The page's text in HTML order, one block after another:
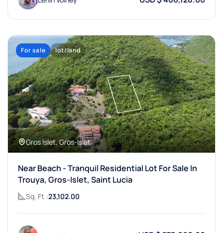
For sale lot/land
Gros Islet, Gros-Islet
Near Beach - Tranquil Residential Lot For Sale In
Trouya, Gros-Islet, Saint Lucia
Sq. Ft.:23,102.00